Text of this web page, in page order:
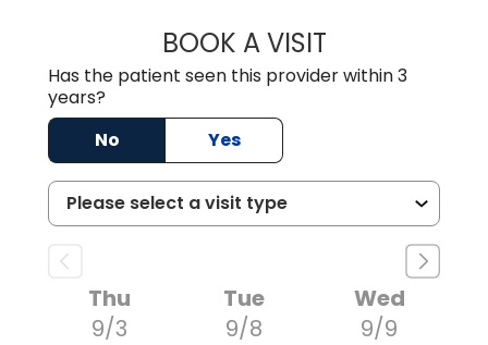
BOOK A VISITKELENNE V.
Has the patient seen this provider within 3
years?
No
Yes
Thu
9/3
Tue
9/8
Wed
9/9